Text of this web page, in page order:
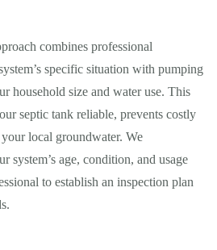
combines professional
specific situation with pumping
household size and water use. This
septic tank reliable, prevents costly
local groundwater. We
system’s age, condition, and usage
to establish an inspection plan